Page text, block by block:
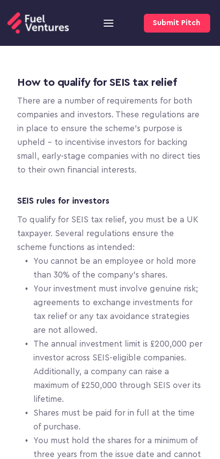
Submit Pitch
How to qualify for SEIS tax relief
There are a number of requirements for both
companies and investors. These regulations are
in place to ensure the scheme’s purpose is
upheld – to incentivise investors for backing
small, early-stage companies with no direct ties
to their own financial interests.
SEIS rules for investors
To qualify for SEIS tax relief, you must be a UK
taxpayer. Several regulations ensure the
scheme functions as intended:
You cannot be an employee or hold more
than 30% of the company's shares.
Your investment must involve genuine risk;
agreements to exchange investments for
tax relief or any tax avoidance strategies
are not allowed.
The annual investment limit is £200,000 per
investor across SEIS-eligible companies.
Additionally, a company can raise a
maximum of £250,000 through SEIS over its
lifetime.
Shares must be paid for in full at the time
of purchase.
You must hold the shares for a minimum of
three years from the issue date and cannot